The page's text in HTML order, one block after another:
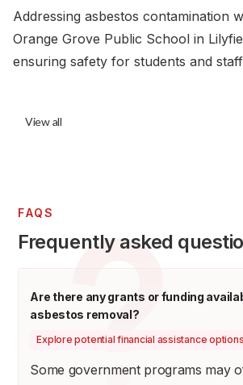
Addressing asbestos contamination
Orange Grove Public School in
ensuring safety for students and
View all
FAQS
Frequently asked
Are there any grants or funding
asbestos removal?
Explore potential financial assistance options
Some government programs may